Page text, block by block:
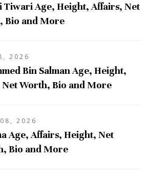
Tiwari Age, Height, Affairs, Net
Bio and More
2026
Bin Salman Age, Height,
Worth, Bio and More
2026
Age, Affairs, Height, Net
Bio and More